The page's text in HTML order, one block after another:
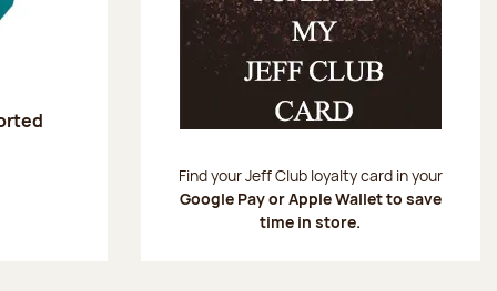
Find your Jeff Club loyalty card in your
Google Pay or Apple Wallet to save
time in store.